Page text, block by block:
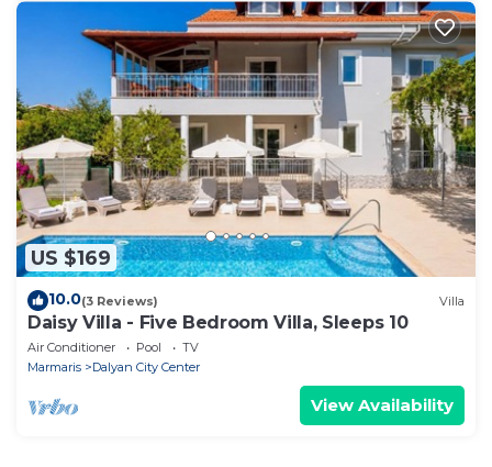
US $169
10.0(3 Reviews) Villa
Daisy Villa - Five Bedroom Villa, Sleeps 10
Air Conditioner Pool
TV
Marmaris
Dalyan City Center
View Availability